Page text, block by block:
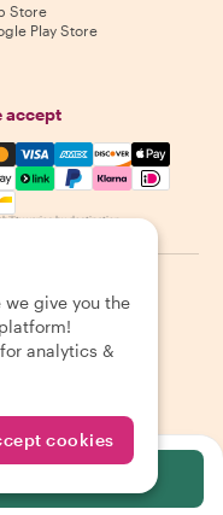
Store
Play Store
accept
Visa, Amex,
varies by destination
Cookies Sitemap
we give you the
analytics &
cookies